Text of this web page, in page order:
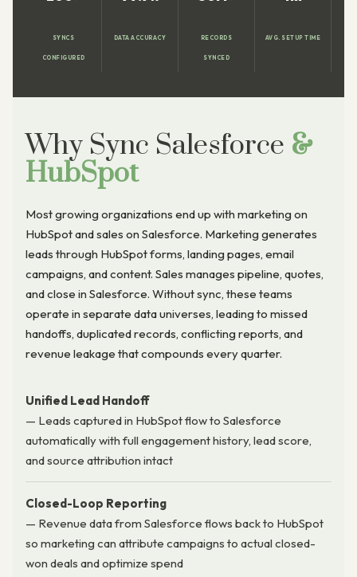
SYNCS
CONFIGURED
DATA ACCURACY RECORDS
SYNCED
AVG. SETUP TIME
Why Sync Salesforce &
HubSpot
Most growing organizations end up with marketing on
HubSpot and sales on Salesforce. Marketing generates
leads through HubSpot forms, landing pages, email
campaigns, and content. Sales manages pipeline, quotes,
and close in Salesforce. Without sync, these teams
operate in separate data universes, leading to missed
handoffs, duplicated records, conflicting reports, and
revenue leakage that compounds every quarter.
Unified Lead Handoff
— Leads captured in HubSpot flow to Salesforce
automatically with full engagement history, lead score,
and source attribution intact
Closed-Loop Reporting
— Revenue data from Salesforce flows back to HubSpot
so marketing can attribute campaigns to actual closed-
won deals and optimize spend